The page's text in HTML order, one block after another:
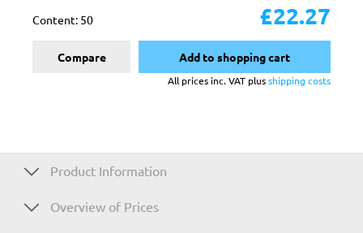
Content: 50 £22.27
Compare Add to shopping cart
All prices inc. VAT plusshipping costs
Product Information
Overview of Prices